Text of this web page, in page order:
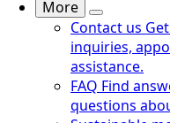
More
Contact us
inquiries,
assistance.
FAQ Find
questions